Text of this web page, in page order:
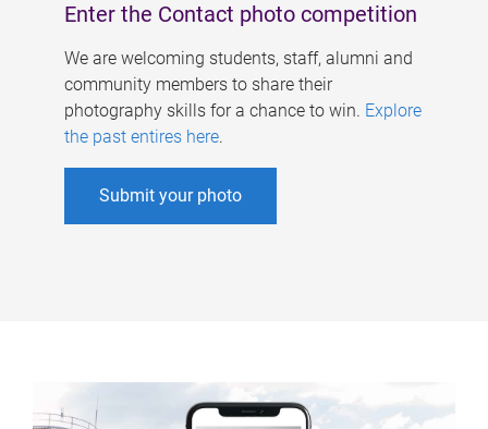
Enter the Contact photo competition
We are welcoming students, staff, alumni and
community members to share their
photography skills for a chance to win. Explore
the past entires here.
Submit your photo